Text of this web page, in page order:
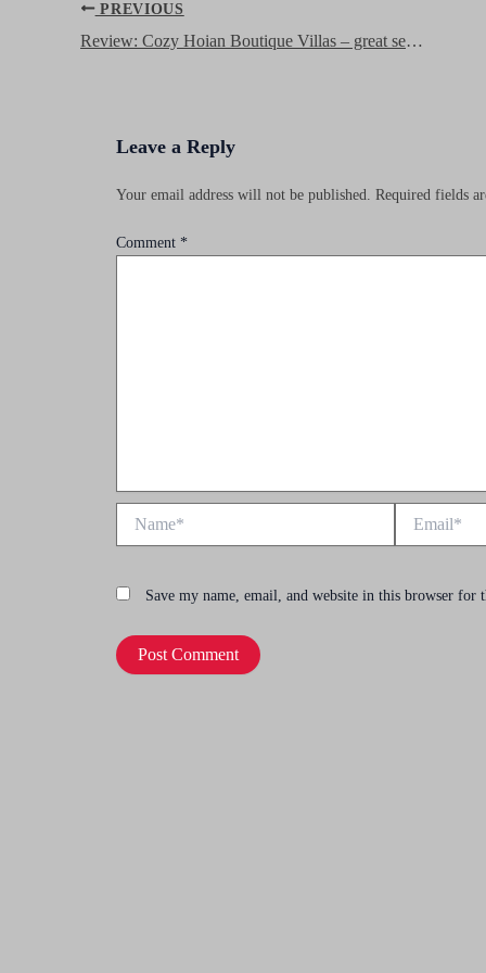
Post
navigation
PREVIOUS
Review: Cozy Hoian Boutique Villas – great service, nice rooms on a budget in Hoi An’s old town
Leave a Reply
Your email address will not be published. Required fields
Comment *
Save my name, email, and website in this browser for